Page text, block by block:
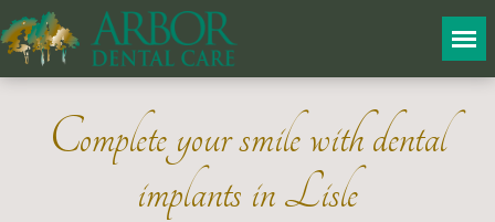
Complete your smile with dental
implants in Lisle